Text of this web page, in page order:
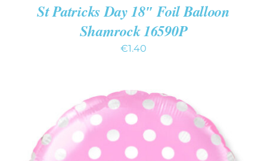
St Patricks Day 18″ Foil Balloon
Shamrock 16590P
€1.40